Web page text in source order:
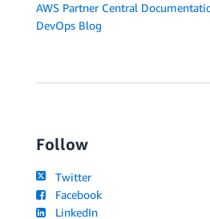
AWS Partner Central
DevOps Blog
Follow
Twitter
Facebook
LinkedIn